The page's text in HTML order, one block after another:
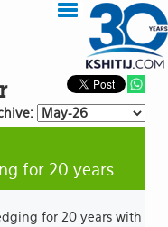
for 20 years
for 20 years with